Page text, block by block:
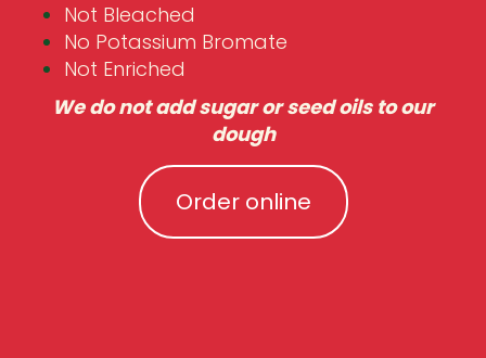
Not Bleached
No Potassium Bromate
Not Enriched
We do not add sugar or seed oils to our
dough
Order online